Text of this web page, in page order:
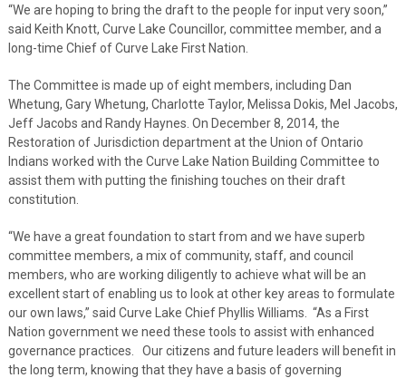
“We are hoping to bring the draft to the people for input very soon,”
said Keith Knott, Curve Lake Councillor, committee member, and a
long-time Chief of Curve Lake First Nation.
The Committee is made up of eight members, including Dan
Whetung, Gary Whetung, Charlotte Taylor, Melissa Dokis, Mel Jacobs,
Jeff Jacobs and Randy Haynes. On December 8, 2014, the
Restoration of Jurisdiction department at the Union of Ontario
Indians worked with the Curve Lake Nation Building Committee to
assist them with putting the finishing touches on their draft
constitution.
“We have a great foundation to start from and we have superb
committee members, a mix of community, staff, and council
members, who are working diligently to achieve what will be an
excellent start of enabling us to look at other key areas to formulate
our own laws,” said Curve Lake Chief Phyllis Williams. “As a First
Nation government we need these tools to assist with enhanced
governance practices. Our citizens and future leaders will benefit in
the long term, knowing that they have a basis of governing